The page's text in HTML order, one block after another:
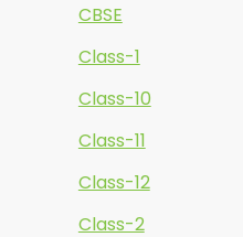
CBSE
Class-1
Class-10
Class-11
Class-12
Class-2